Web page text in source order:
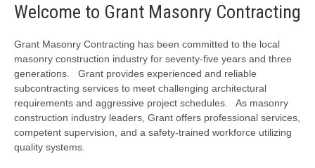
Welcome to Grant Masonry Contracting
Grant Masonry Contracting has been committed to the local
masonry construction industry for seventy-five years and three
generations. Grant provides experienced and reliable
subcontracting services to meet challenging architectural
requirements and aggressive project schedules. As masonry
construction industry leaders, Grant offers professional services,
competent supervision, and a safety-trained workforce utilizing
quality systems.